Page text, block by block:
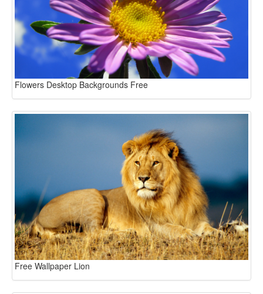
Flowers Desktop Backgrounds Free
Free Wallpaper Lion